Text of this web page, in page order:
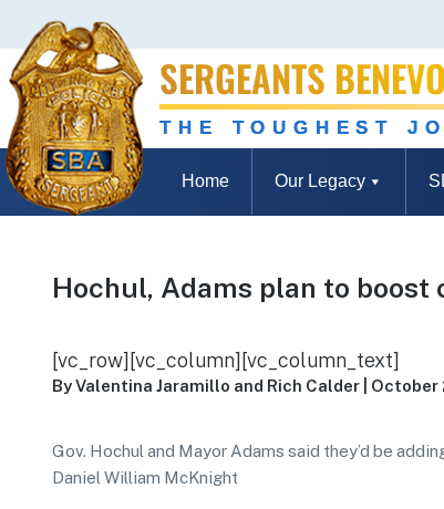
SERGEANTS
THE TOUGHEST
Home Our Legacy
Hochul, Adams plan to
[vc_row][vc_column][vc_column_text]
By Valentina Jaramillo and Rich Calder |
Gov. Hochul and Mayor Adams said they’d be
Daniel William McKnight